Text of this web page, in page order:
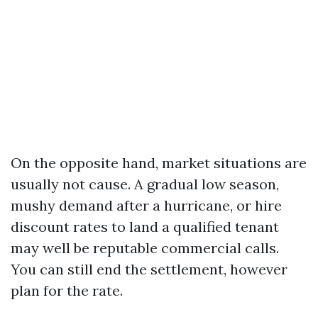
On the opposite hand, market situations are
usually not cause. A gradual low season,
mushy demand after a hurricane, or hire
discount rates to land a qualified tenant
may well be reputable commercial calls.
You can still end the settlement, however
plan for the rate.